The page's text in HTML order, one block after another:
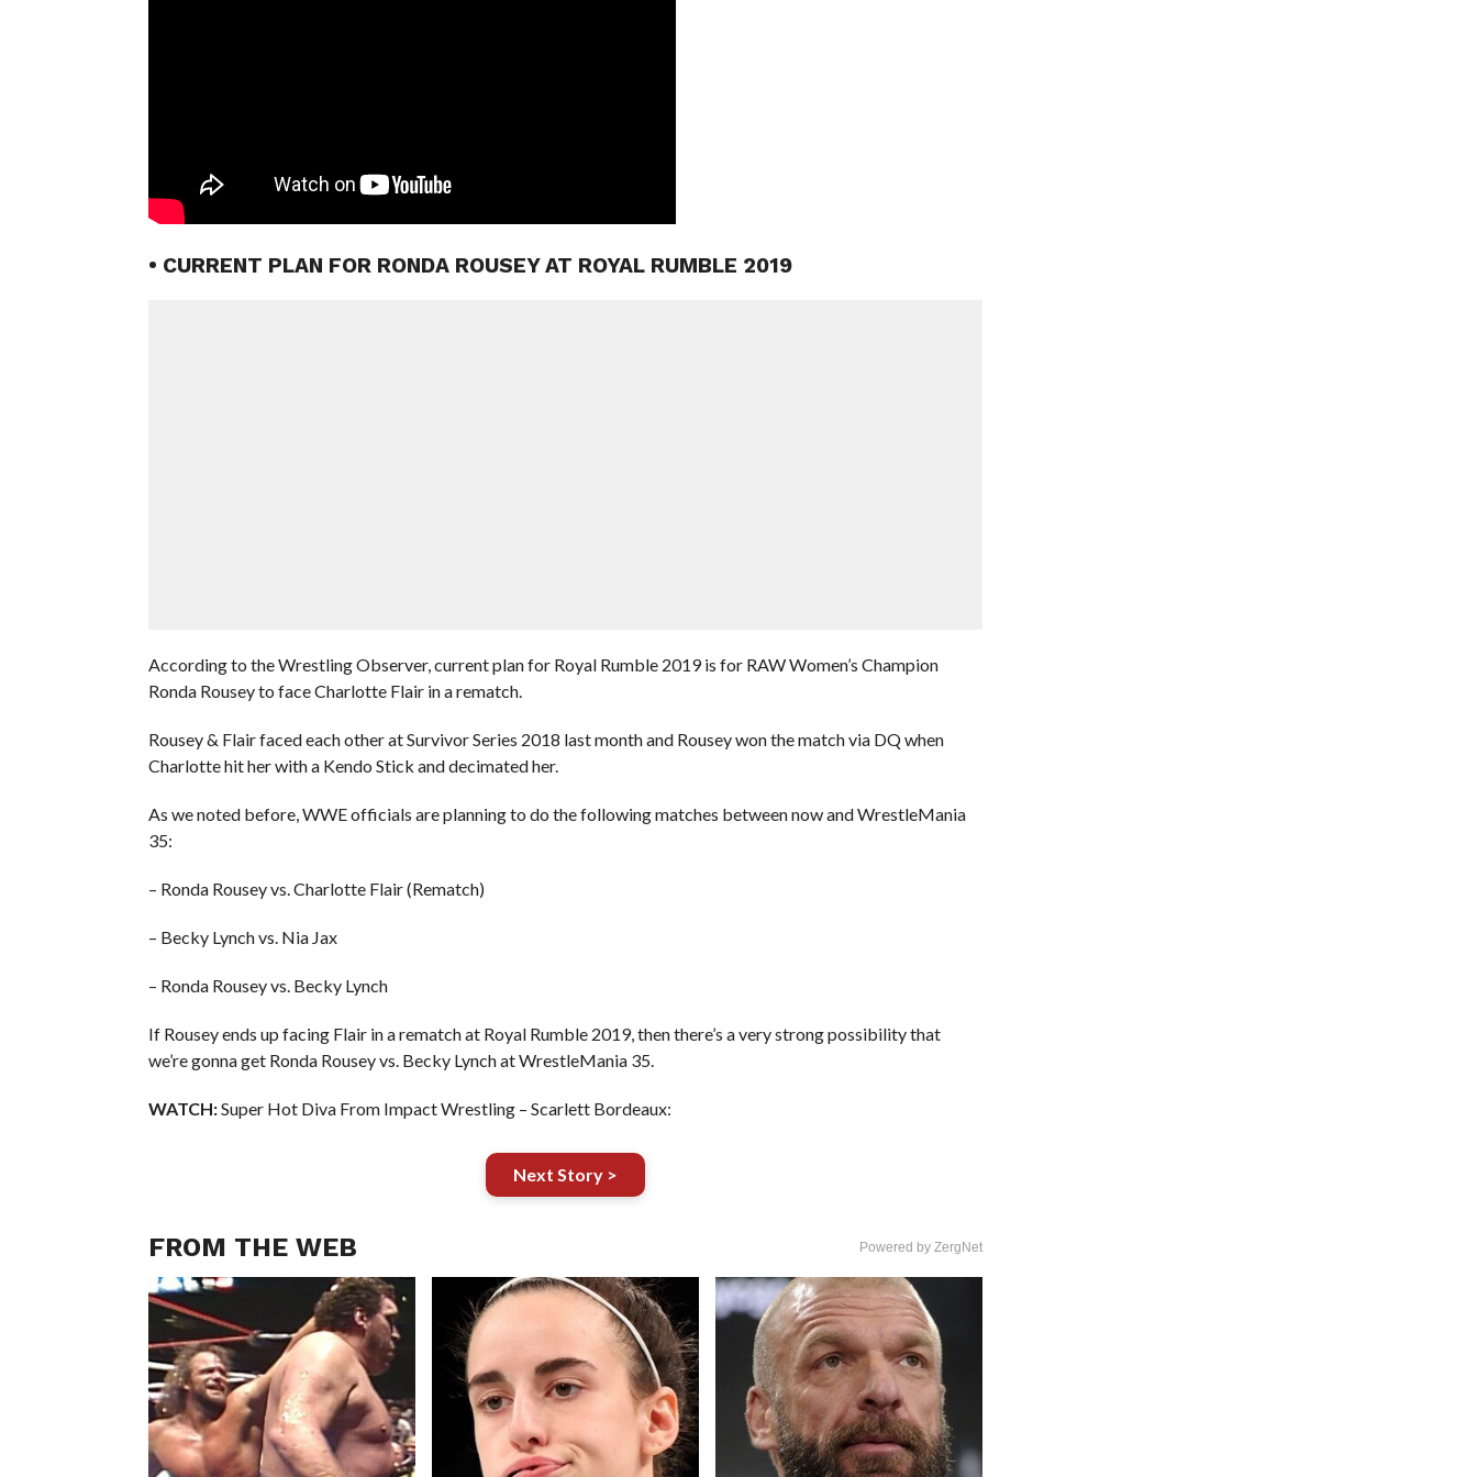
• CURRENT PLAN FOR RONDA ROUSEY AT ROYAL RUMBLE 2019
According to the Wrestling Observer, current plan for Royal Rumble 2019 is for RAW Women’s Champion
Ronda Rousey to face Charlotte Flair in a rematch.
Rousey & Flair faced each other at Survivor Series 2018 last month and Rousey won the match via DQ when
Charlotte hit her with a Kendo Stick and decimated her.
As we noted before, WWE officials are planning to do the following matches between now and WrestleMania
35:
– Ronda Rousey vs. Charlotte Flair (Rematch)
– Becky Lynch vs. Nia Jax
– Ronda Rousey vs. Becky Lynch
If Rousey ends up facing Flair in a rematch at Royal Rumble 2019, then there’s a very strong possibility that
we’re gonna get Ronda Rousey vs. Becky Lynch at WrestleMania 35.
WATCH:Super Hot Diva From Impact Wrestling – Scarlett Bordeaux:
Next Story >
FROM THE WEB Powered by ZergNet